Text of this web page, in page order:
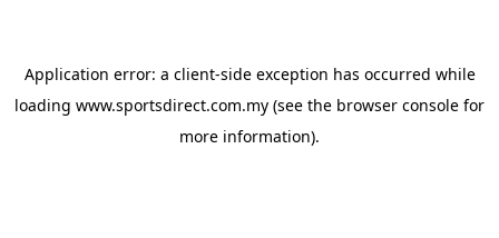
Application error: a client-side exception has occurred while
loading www.sportsdirect.com.my (see the browser console for
more information).